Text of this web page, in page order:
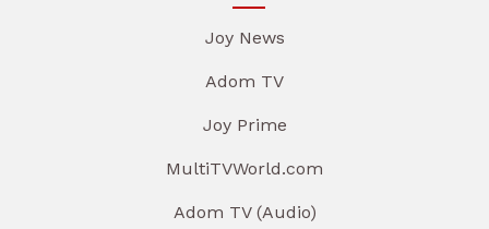
Joy News
Adom TV
Joy Prime
MultiTVWorld.com
Adom TV (Audio)